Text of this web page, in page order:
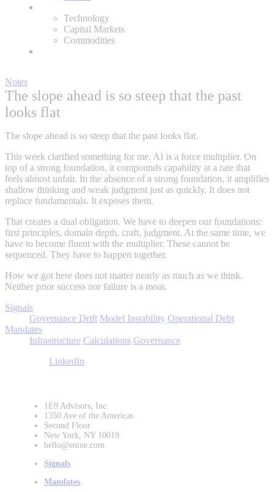
Technology
Capital Markets
Commodities
Notes
The slope ahead is so steep that the past
looks flat
The slope ahead is so steep that the past looks flat.
This week clarified something for me. AI is a force multiplier. On
top of a strong foundation, it compounds capability at a rate that
feels almost unfair. In the absence of a strong foundation, it amplifies
shallow thinking and weak judgment just as quickly. It does not
replace fundamentals. It exposes them.
That creates a dual obligation. We have to deepen our foundations:
first principles, domain depth, craft, judgment. At the same time, we
have to become fluent with the multiplier. These cannot be
sequenced. They have to happen together.
How we got here does not matter nearly as much as we think.
Neither prior success nor failure is a moat.
Signals
Governance Drift Model Instability Operational Debt
Mandates
Infrastructure Calculations Governance
LinkedIn
1E9 Advisors, Inc.
1350 Ave of the Americas
Second Floor
New York, NY 10019
hello@enine.com
Signals
Mandates